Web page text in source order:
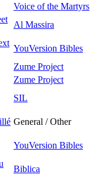
Voice of the Martyrs
Al Massira
YouVersion Bibles
Zume Project
Zume Project
SIL
General / Other
YouVersion Bibles
Biblica